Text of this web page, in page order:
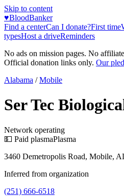
Skip to content
♥BloodBanker
Find a centerCan I donate?First time
typesHost a driveReminders
No ads on mission pages. No
Official donation links only. Our
Alabama / Mobile
Ser Tec
Network operating
💵 Paid plasmaPlasma
3460 Demetropolis Road, Mobile,
Inferred from organization
(251) 666-6518